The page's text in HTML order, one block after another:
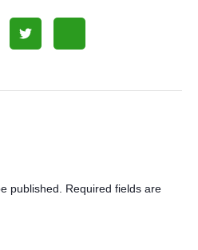
published.
Required fields are